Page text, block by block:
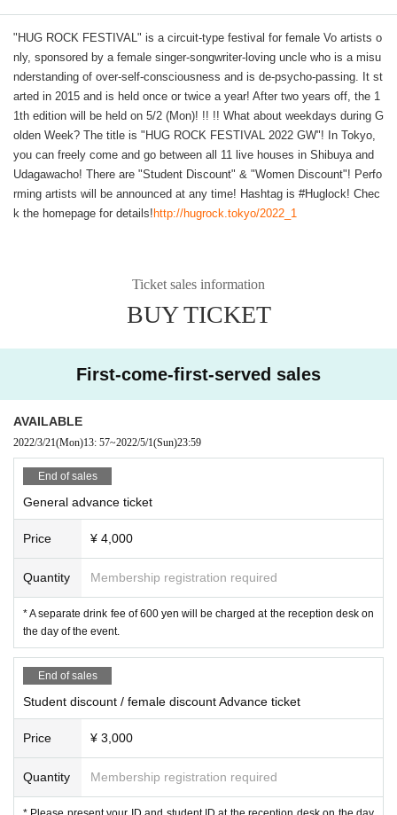
"HUG ROCK FESTIVAL" is a circuit-type festival for female Vo artists o
nly, sponsored by a female singer-songwriter-loving uncle who is a misu
nderstanding of over-self-consciousness and is de-psycho-passing. It st
arted in 2015 and is held once or twice a year! After two years off, the 1
1th edition will be held on 5/2 (Mon)! !! !! What about weekdays during G
olden Week? The title is "HUG ROCK FESTIVAL 2022 GW"! In Tokyo,
you can freely come and go between all 11 live houses in Shibuya and
Udagawacho! There are "Student Discount" & "Women Discount"! Perfo
rming artists will be announced at any time! Hashtag is #Huglock! Chec
k the homepage for details!http://hugrock.tokyo/2022_1
Ticket sales information
BUY TICKET
First-come-first-served sales
AVAILABLE
2022/3/21(Mon)13: 57~2022/5/1(Sun)23:59
End of sales
General advance ticket
Price ¥ 4,000
Quantity Membership registration required
* A separate drink fee of 600 yen will be charged at the reception desk on
the day of the event.
End of sales
Student discount / female discount Advance ticket
Price ¥ 3,000
Quantity Membership registration required